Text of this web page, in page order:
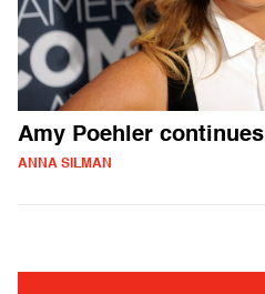
Amy Poehler
ANNA SILMAN